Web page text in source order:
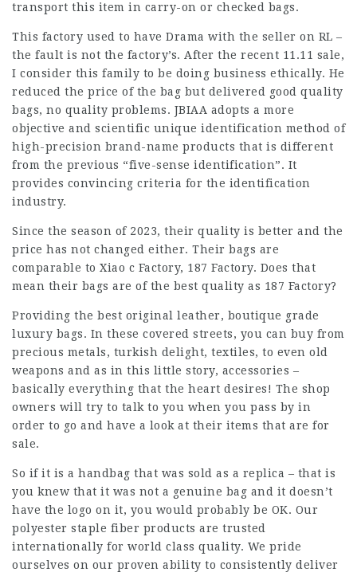
transport this item in carry-on or checked bags.
This factory used to have Drama with the seller on RL –
the fault is not the factory’s. After the recent 11.11 sale,
I consider this family to be doing business ethically. He
reduced the price of the bag but delivered good quality
bags, no quality problems. JBIAA adopts a more
objective and scientific unique identification method of
high-precision brand-name products that is different
from the previous “five-sense identification”. It
provides convincing criteria for the identification
industry.
Since the season of 2023, their quality is better and the
price has not changed either. Their bags are
comparable to Xiao c Factory, 187 Factory. Does that
mean their bags are of the best quality as 187 Factory?
Providing the best original leather, boutique grade
luxury bags. In these covered streets, you can buy from
precious metals, turkish delight, textiles, to even old
weapons and as in this little story, accessories –
basically everything that the heart desires! The shop
owners will try to talk to you when you pass by in
order to go and have a look at their items that are for
sale.
So if it is a handbag that was sold as a replica – that is
you knew that it was not a genuine bag and it doesn’t
have the logo on it, you would probably be OK. Our
polyester staple fiber products are trusted
internationally for world class quality. We pride
ourselves on our proven ability to consistently deliver